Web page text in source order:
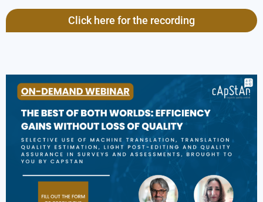
Click here for the recording